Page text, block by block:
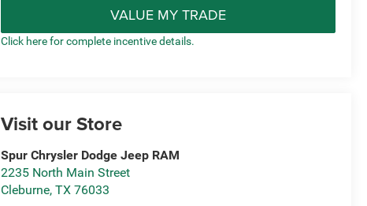
VALUE MY TRADE
Click here for complete incentive details.
Visit our Store
Spur Chrysler Dodge Jeep RAM
2235 North Main Street
Cleburne,TX 76033